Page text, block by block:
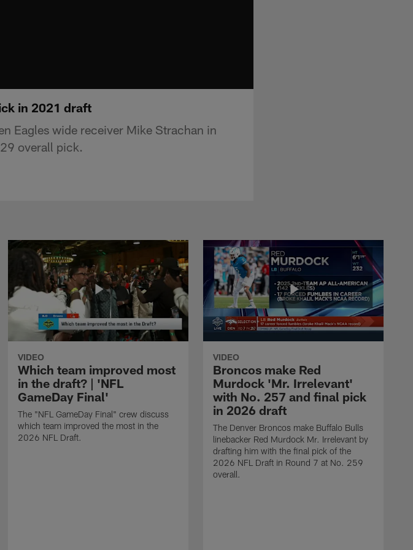
in 2021 draft
Eagles wide receiver Mike Strachan in
overall pick.
VIDEO
Which team improved most
in the draft? | 'NFL
GameDay Final'
The "NFL GameDay Final" crew discuss
which team improved the most in the
2026 NFL Draft.
VIDEO
Broncos make Red
Murdock 'Mr. Irrelevant'
with No. 257 and final pick
in 2026 draft
The Denver Broncos make Buffalo Bulls
linebacker Red Murdock Mr. Irrelevant by
drafting him with the final pick of the
2026 NFL Draft in Round 7 at No. 259
overall.